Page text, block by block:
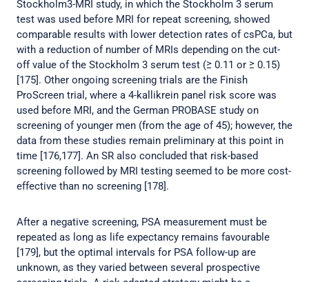
Stockholm3-MRI study, in which the Stockholm 3 serum
test was used before MRI for repeat screening, showed
comparable results with lower detection rates of csPCa, but
with a reduction of number of MRIs depending on the cut-
off value of the Stockholm 3 serum test (≥ 0.11 or ≥ 0.15)
[175]. Other ongoing screening trials are the Finish
ProScreen trial, where a 4-kallikrein panel risk score was
used before MRI, and the German PROBASE study on
screening of younger men (from the age of 45); however, the
data from these studies remain preliminary at this point in
time [176,177]. An SR also concluded that risk-based
screening followed by MRI testing seemed to be more cost-
effective than no screening [178].
After a negative screening, PSA measurement must be
repeated as long as life expectancy remains favourable
[179], but the optimal intervals for PSA follow-up are
unknown, as they varied between several prospective